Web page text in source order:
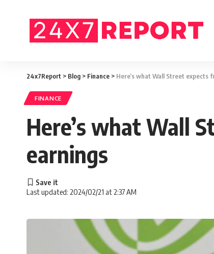
24x7Report > Blog > Finance > Here’s what Wall Street expects
FINANCE
Here’s what Wall
earnings
Last updated: 2024/02/21 at 2:37 AM